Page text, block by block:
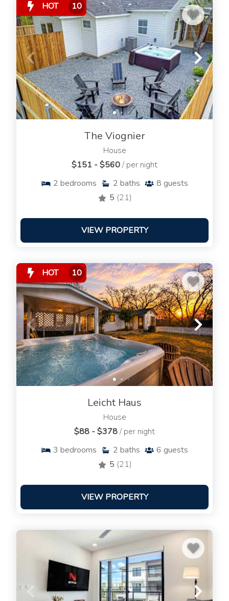
HOT 10
The Viognier
House
$151 - $560/ per night
2 bedrooms 2 baths 8 guests
5 (21)
VIEW PROPERTY
HOT 10
Leicht Haus
House
$88 - $378/ per night
3 bedrooms 2 baths 6 guests
5 (21)
VIEW PROPERTY